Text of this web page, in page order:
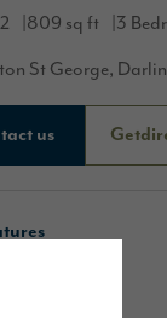
809 sq ft 3
St George,
us Get